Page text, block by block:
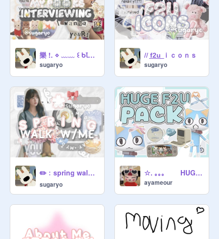
樂 !. ⋄ ﹏﹏ ꒰ ᑲꙆoɠ ㅤ: ┆interview ┆
sugaryo
// f͟2͟u͟ ｉｃｏｎｓ
sugaryo
✏️﹕ㅤspring walk vlog⏑⏑
sugaryo
☆. ｡｡｡ HUGE PNG ꒱ ╰ ꐑꐑ PACK . ㅅ
ayameour